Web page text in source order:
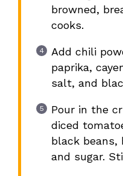
browned,
cooks.
Add chili
paprika,
salt, and
Pour in the
diced
black
and sugar.